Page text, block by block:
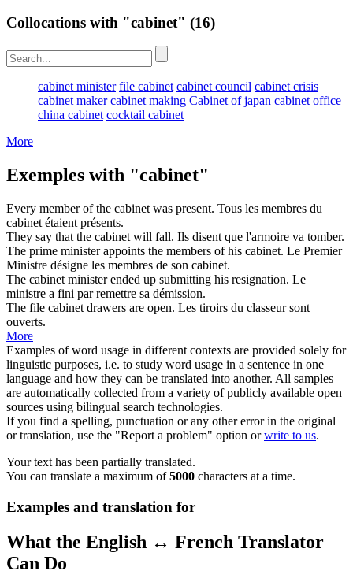
Collocations with "cabinet" (16)
cabinet minister file cabinet cabinet council cabinet crisis
cabinet maker cabinet making Cabinet of japan cabinet office
china cabinet cocktail cabinet
More
Exemples with "cabinet"
Every member of the cabinet was present. Tous les membres du
cabinet étaient présents.
They say that the cabinet will fall. Ils disent que l'armoire va tomber.
The prime minister appoints the members of his cabinet. Le Premier
Ministre désigne les membres de son cabinet.
The cabinet ministerended up submitting his resignation. Le
ministre a fini par remettre sa démission.
The file cabinet drawers are open. Les tiroirs du classeur sont
ouverts.
More
Examples of word usage in different contexts are provided solely for
linguistic purposes, i.e. to study word usage in a sentence in one
language and how they can be translated into another. All samples
are automatically collected from a variety of publicly available open
sources using bilingual search technologies.
If you find a spelling, punctuation or any other error in the original
or translation, use the "Report a problem" option orwrite to us.
Your text has been partially translated.
You can translate a maximum of5000 characters at a time.
Examples and translation for
What the English ↔ French Translator
Can Do